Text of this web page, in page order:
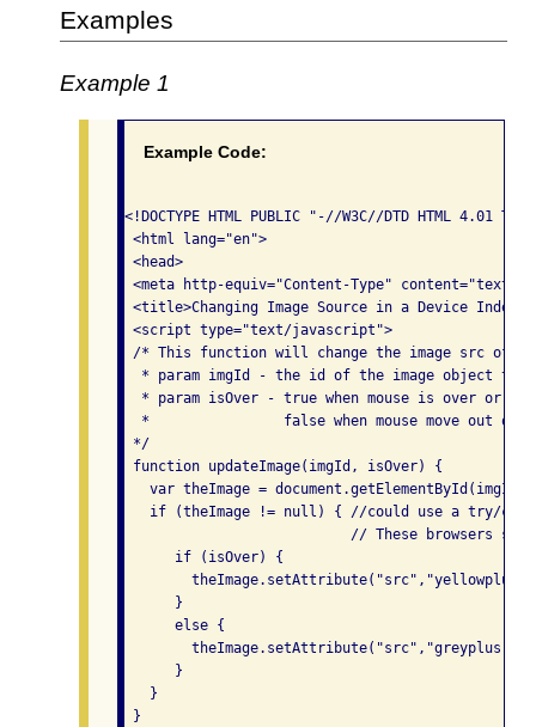
Examples
Example 1
Example Code:
<!DOCTYPE HTML PUBLIC "-//W3C//DTD HTML
<html lang="en">
<head>
<meta http-equiv="Content-Type" content="text/
<title>Changing Image Source in a Device
<script type="text/javascript">
/* This function will change the image src of an
* param imgId - the id of the image object to
* param isOver - true when mouse is over or
*                false when mouse move out or
*/
function updateImage(imgId, isOver) {
   var theImage = document.getElementById(imgId);
if (theImage != null) { //could use a try/
// These browsers
      if (isOver) {
      }
      else {
      }
   }
}